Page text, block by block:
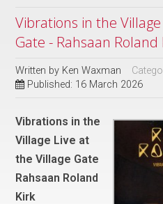
Vibrations in the
Gate - Rahsaan Roland
Written by Ken Waxman
Published: 16 March 2026
Vibrations in the
Village Live at
the Village Gate
Rahsaan Roland
Kirk